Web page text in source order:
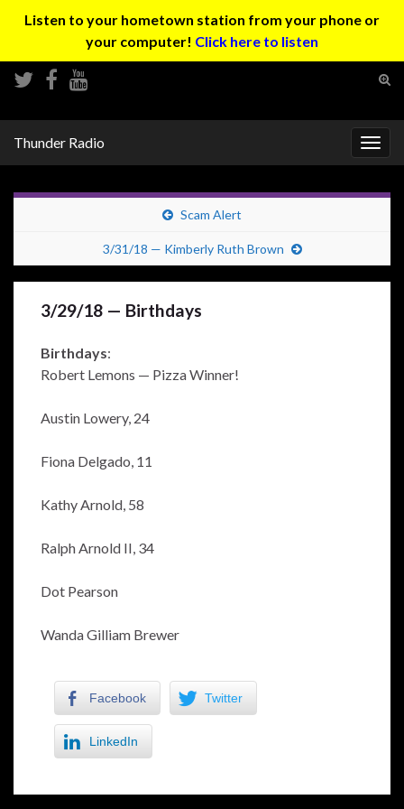
Listen to your hometown station from your phone or
your computer! Click here to listen
Thunder Radio
Scam Alert
3/31/18 — Kimberly Ruth Brown
3/29/18 — Birthdays
Birthdays:
Robert Lemons — Pizza Winner!
Austin Lowery, 24
Fiona Delgado, 11
Kathy Arnold, 58
Ralph Arnold II, 34
Dot Pearson
Wanda Gilliam Brewer
Facebook Twitter
LinkedIn